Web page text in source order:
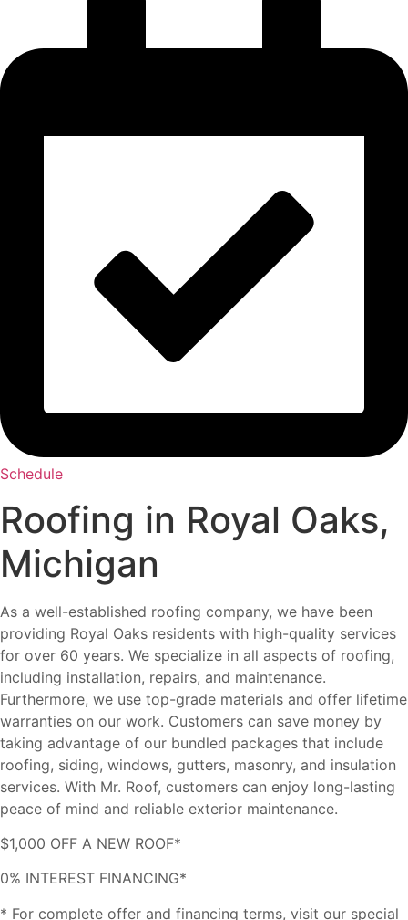
Schedule
Roofing in Royal Oaks,
Michigan
As a well-established roofing company, we have been
providing Royal Oaks residents with high-quality services
for over 60 years. We specialize in all aspects of roofing,
including installation, repairs, and maintenance.
Furthermore, we use top-grade materials and offer lifetime
warranties on our work. Customers can save money by
taking advantage of our bundled packages that include
roofing, siding, windows, gutters, masonry, and insulation
services. With Mr. Roof, customers can enjoy long-lasting
peace of mind and reliable exterior maintenance.
$1,000 OFF A NEW ROOF*
0% INTEREST FINANCING*
* For complete offer and financing terms, visit our special